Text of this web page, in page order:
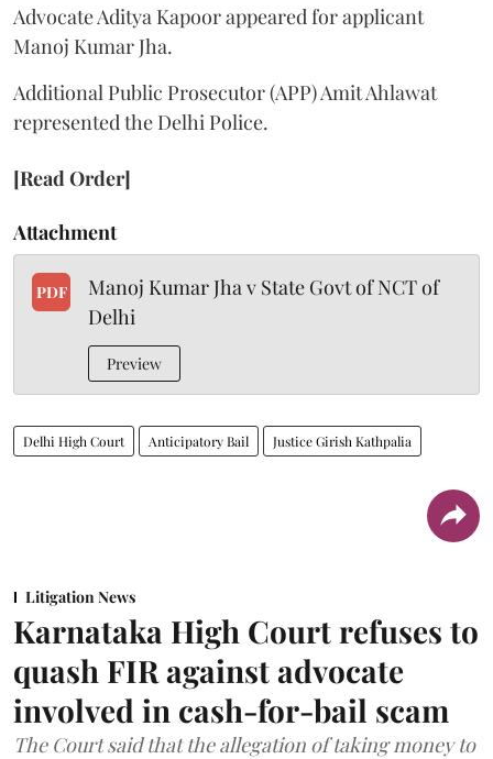
Advocate Aditya Kapoor appeared for applicant
Manoj Kumar Jha.
Additional Public Prosecutor (APP) Amit Ahlawat
represented the Delhi Police.
[Read Order]
Attachment
PDF
Manoj Kumar Jha v State Govt of NCT of
Delhi
Preview
Delhi High Court Anticipatory Bail Justice Girish Kathpalia
Litigation News
Karnataka High Court refuses to
quash FIR against advocate
involved in cash-for-bail scam
The Court said that the allegation of taking money to